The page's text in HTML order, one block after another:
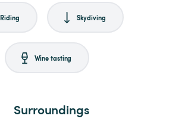
Riding Skydiving
Wine tasting
Surroundings